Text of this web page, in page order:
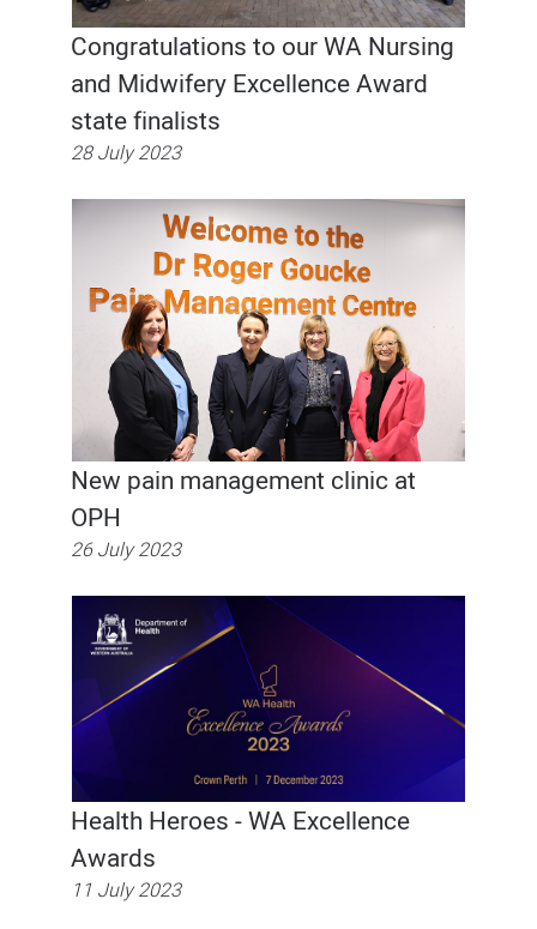
Congratulations to our WA Nursing
and Midwifery Excellence Award
state finalists
28 July 2023
New pain management clinic at
OPH
26 July 2023
Health Heroes - WA Excellence
Awards
11 July 2023